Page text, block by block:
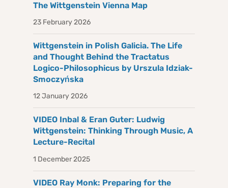
The Wittgenstein Vienna Map
23 February 2026
Wittgenstein in Polish Galicia. The Life
and Thought Behind the Tractatus
Logico-Philosophicus by Urszula Idziak-
Smoczyńska
12 January 2026
VIDEO Inbal & Eran Guter: Ludwig
Wittgenstein: Thinking Through Music, A
Lecture-Recital
1 December 2025
VIDEO Ray Monk: Preparing for the